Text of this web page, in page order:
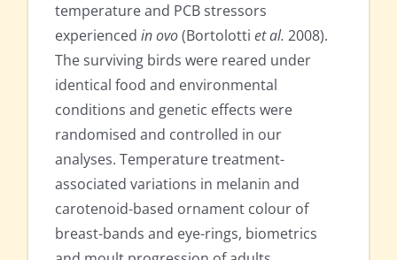
temperature and PCB stressors
experienced in ovo(Bortolotti et al. 2008).
The surviving birds were reared under
identical food and environmental
conditions and genetic effects were
randomised and controlled in our
analyses. Temperature treatment-
associated variations in melanin and
carotenoid-based ornament colour of
breast-bands and eye-rings, biometrics